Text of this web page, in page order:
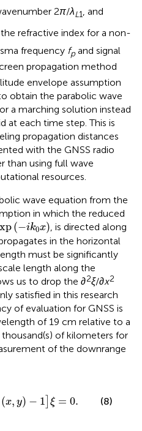
2π/λL1, and
refractive index for a non-
frequency fp and signal
propagation method
envelope assumption
obtain the parabolic wave
a marching solution instead
at each time step. This is
propagation distances
with the GNSS radio
than using full wave
resources.
wave equation from the
in which the reduced
(−ik0x)
−i k x
, is directed along
in the horizontal
must be significantly
length along the
us to drop the ∂2ξ/∂x2
satisfied in this research
of evaluation for GNSS is
of 19 cm relative to a
of kilometers for
of the downrange
(x, y) − 1 ]ξ = 0.
ξ
(8)